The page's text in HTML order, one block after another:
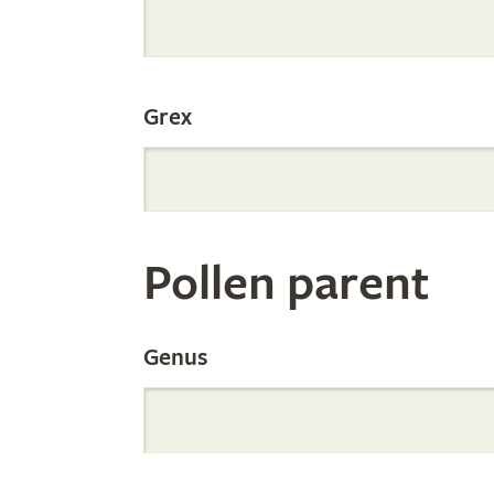
Orchid
Register
by
Parentage
Grex
Pollen parent
Genus